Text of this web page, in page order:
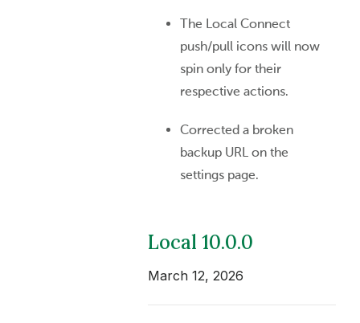
The Local Connect
push/pull icons will now
spin only for their
respective actions.
Corrected a broken
backup URL on the
settings page.
Local 10.0.0
March 12, 2026